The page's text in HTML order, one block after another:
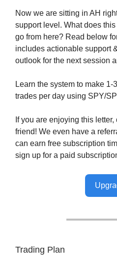
Now we are sitting in AH
support level. What does
go from here? Read below
includes actionable support
outlook for the next session
Learn the system to make
trades per day using SPY/
If you are enjoying this
friend! We even have a
can earn free subscription
sign up for a paid
Trading Plan